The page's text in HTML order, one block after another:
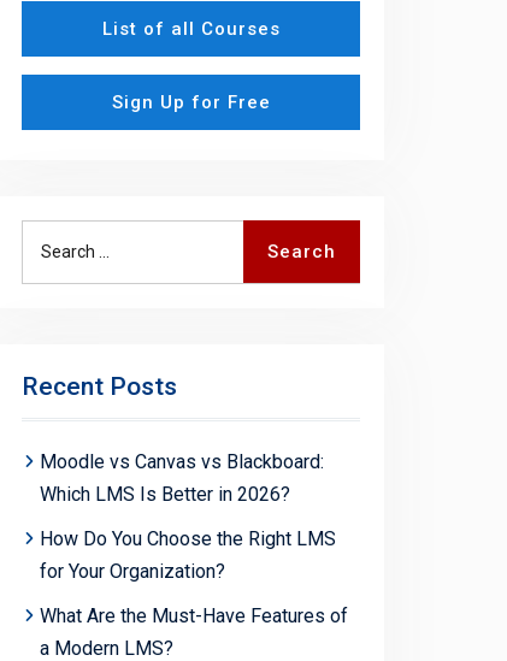
List of all Courses
Sign Up for Free
Search
Recent Posts
Moodle vs Canvas vs Blackboard:
Which LMS Is Better in 2026?
How Do You Choose the Right LMS
for Your Organization?
What Are the Must-Have Features of
a Modern LMS?